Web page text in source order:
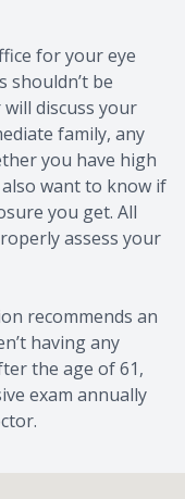
for your eye
shouldn’t be
discuss your
family, any
you have high
want to know if
you get. All
assess your
recommends an
having any
the age of 61,
exam annually